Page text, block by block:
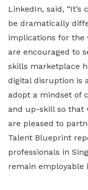
LinkedIn, said,
be dramatically
implications for the
are encouraged to
skills marketplace
digital disruption is
adopt a mindset of
and up-skill so that
are pleased to
Talent Blueprint
professionals in
remain employable